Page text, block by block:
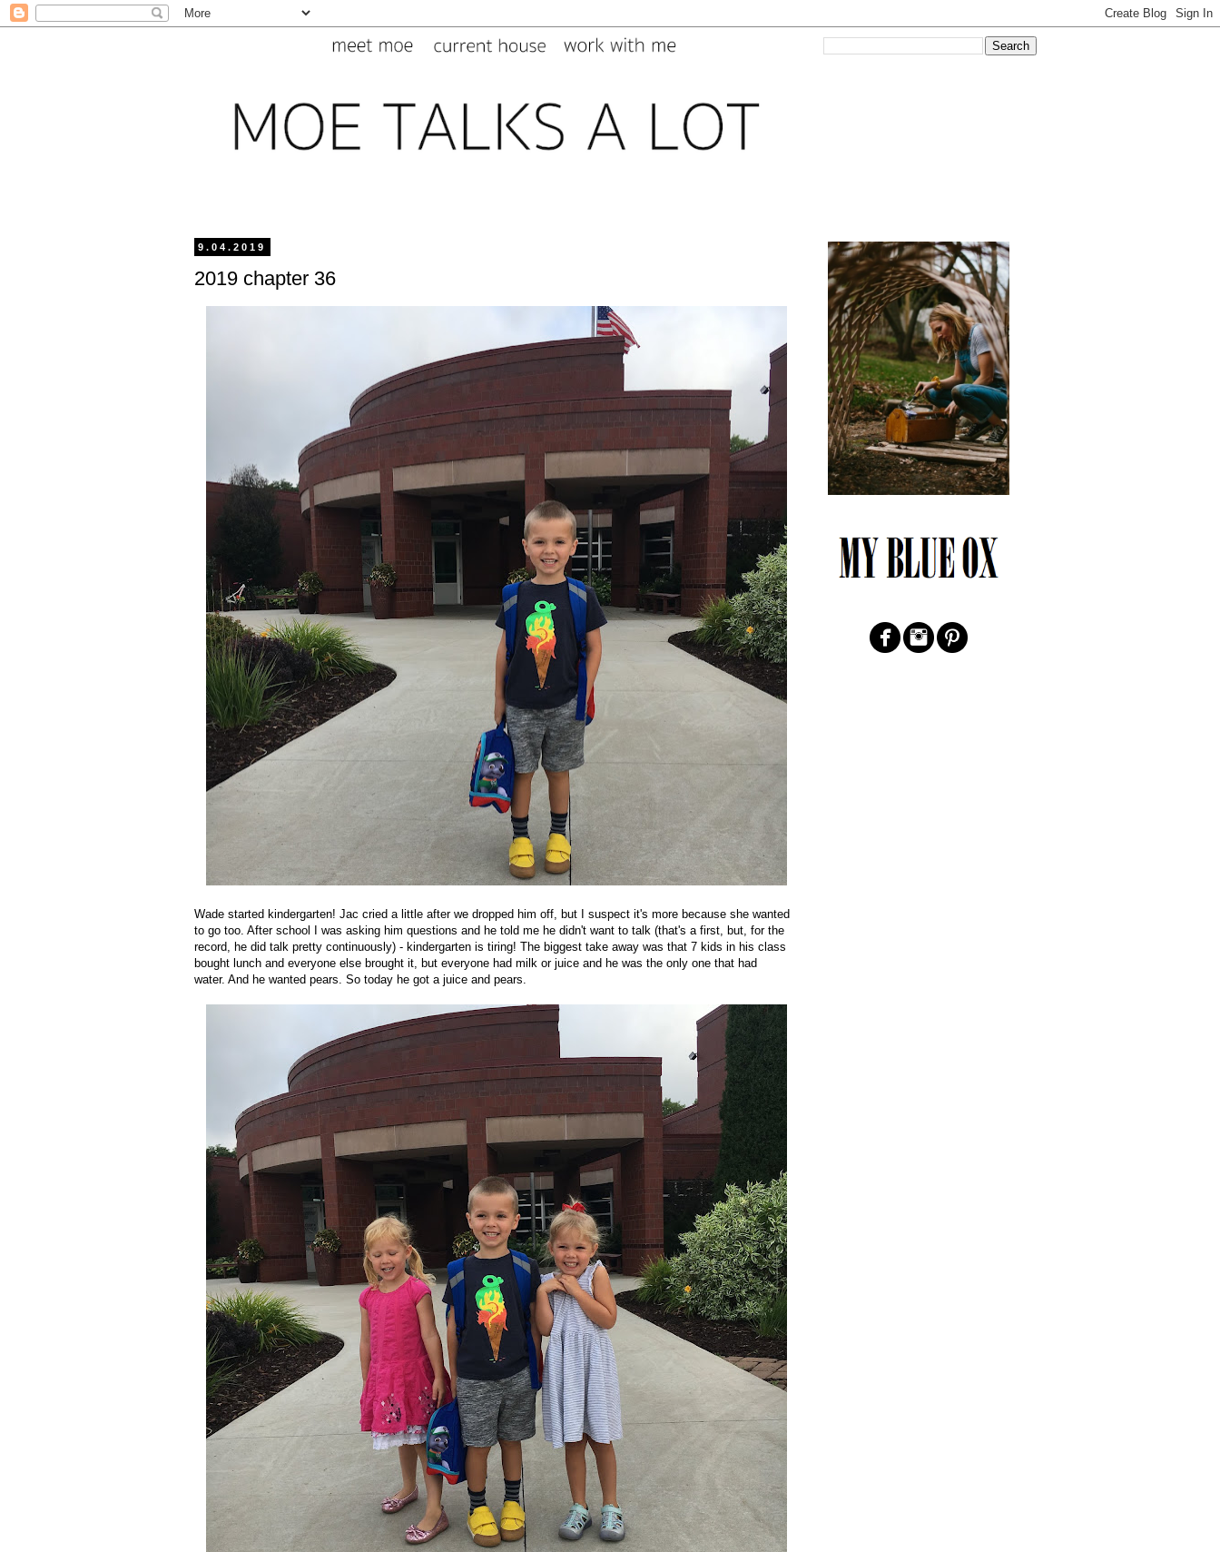
9.04.2019
2019 chapter 36
Wade started kindergarten! Jac cried a little after we dropped him off, but I suspect it's more because she wanted
to go too. After school I was asking him questions and he told me he didn't want to talk (that's a first, but, for the
record, he did talk pretty continuously) - kindergarten is tiring! The biggest take away was that 7 kids in his class
bought lunch and everyone else brought it, but everyone had milk or juice and he was the only one that had
water. And he wanted pears. So today he got a juice and pears.